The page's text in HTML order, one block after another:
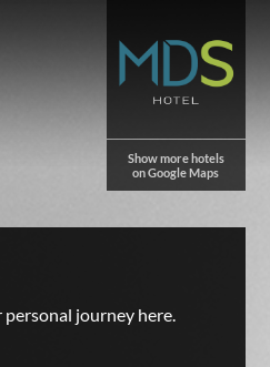
Show more hotels
on Google Maps
personal journey here.